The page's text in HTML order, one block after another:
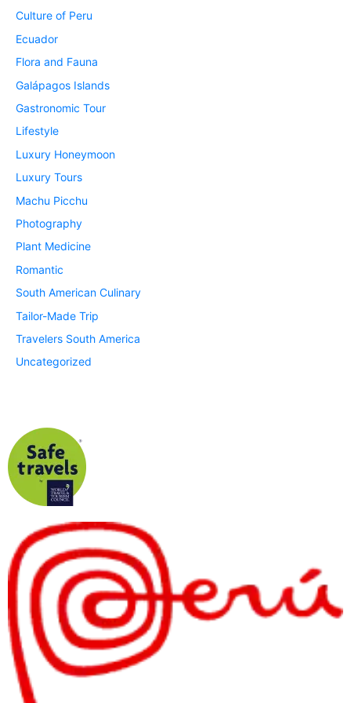
Culture of Peru
Ecuador
Flora and Fauna
Galápagos Islands
Gastronomic Tour
Lifestyle
Luxury Honeymoon
Luxury Tours
Machu Picchu
Photography
Plant Medicine
Romantic
South American Culinary
Tailor-Made Trip
Travelers South America
Uncategorized